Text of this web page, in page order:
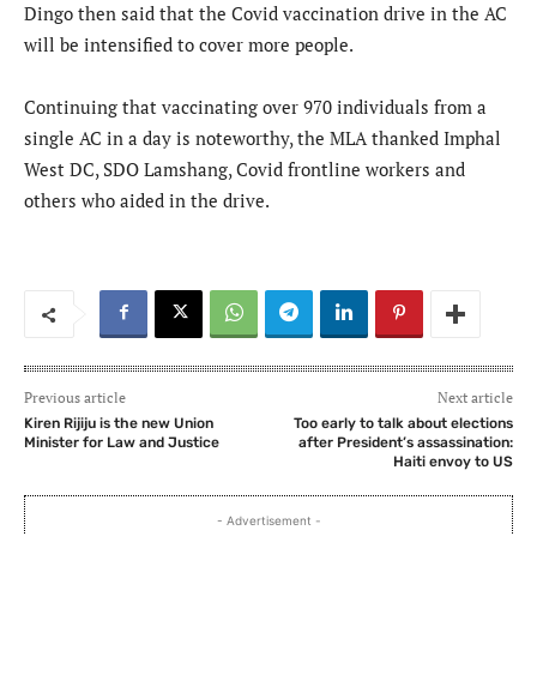
Dingo then said that the Covid vaccination drive in the AC
will be intensified to cover more people.
Continuing that vaccinating over 970 individuals from a
single AC in a day is noteworthy, the MLA thanked Imphal
West DC, SDO Lamshang, Covid frontline workers and
others who aided in the drive.
Previous article
Kiren Rijiju is the new Union
Minister for Law and Justice
Next article
Too early to talk about elections
after President’s assassination:
Haiti envoy to US
- Advertisement -